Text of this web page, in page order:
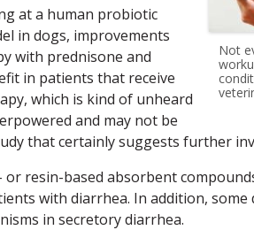
Not
at a human probiotic
in dogs, improvements
with prednisone and
in patients that receive
which is kind of unheard
and may not be
that certainly suggests further
or resin-based absorbent
with diarrhea. In addition,
in secretory diarrhea.